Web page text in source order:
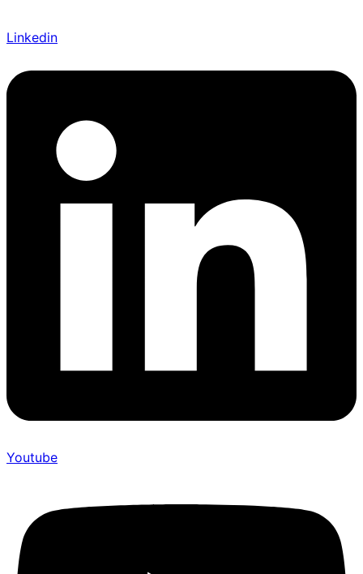
Linkedin
Youtube